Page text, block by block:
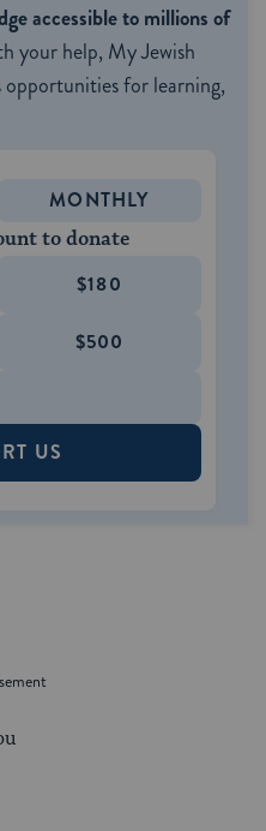
accessible to millions of
your help, My Jewish
opportunities for learning,
MONTHLY
to donate
$180
$500
US